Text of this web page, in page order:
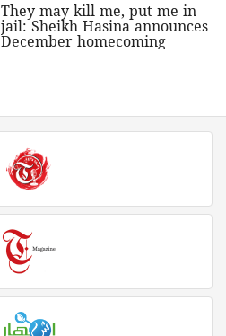
They may kill me, put me in
jail: Sheikh Hasina announces
December homecoming